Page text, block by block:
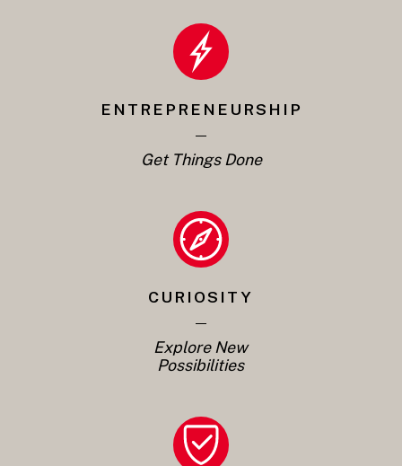
ENTREPRENEURSHIP
Get Things Done
CURIOSITY
Explore New
Possibilities